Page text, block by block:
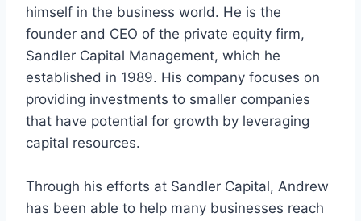
himself in the business world. He is the
founder and CEO of the private equity firm,
Sandler Capital Management, which he
established in 1989. His company focuses on
providing investments to smaller companies
that have potential for growth by leveraging
capital resources.
Through his efforts at Sandler Capital, Andrew
has been able to help many businesses reach